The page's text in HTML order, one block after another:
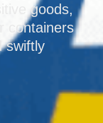
goods,
containers
swiftly